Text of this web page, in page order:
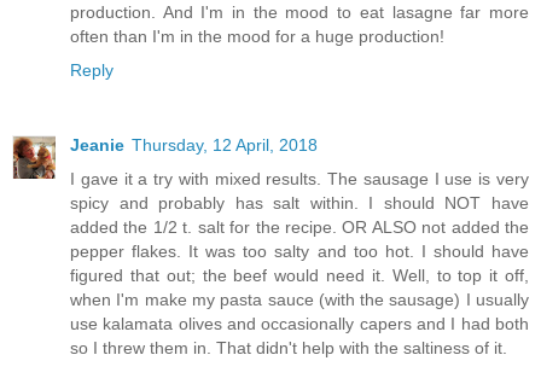
production. And I'm in the mood to eat lasagne far more
often than I'm in the mood for a huge production!
Reply
Jeanie Thursday, 12 April, 2018
I gave it a try with mixed results. The sausage I use is very
spicy and probably has salt within. I should NOT have
added the 1/2 t. salt for the recipe. OR ALSO not added the
pepper flakes. It was too salty and too hot. I should have
figured that out; the beef would need it. Well, to top it off,
when I'm make my pasta sauce (with the sausage) I usually
use kalamata olives and occasionally capers and I had both
so I threw them in. That didn't help with the saltiness of it.